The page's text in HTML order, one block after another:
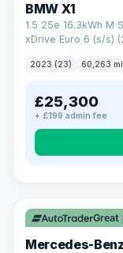
BMW X1
1.5 25e 16.3kWh M
xDrive Euro 6 (s/s)
2023 (23) 60,263 mi
£25,300
+ £199 admin fee
Great
Mercedes-